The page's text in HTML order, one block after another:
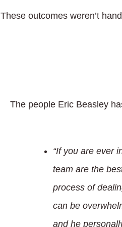
These outcomes weren’t
The people Eric Beasley
“If you are ever
team are the
process of
can be
and he